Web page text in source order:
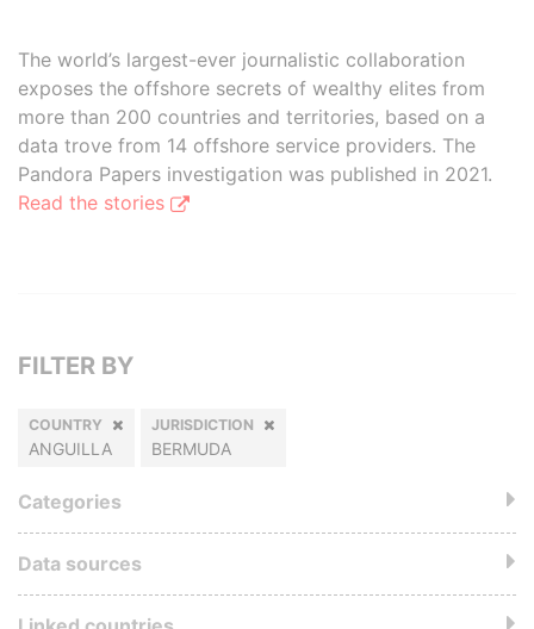
The world’s largest-ever journalistic collaboration
exposes the offshore secrets of wealthy elites from
more than 200 countries and territories, based on a
data trove from 14 offshore service providers. The
Pandora Papers investigation was published in 2021.
Read the stories
FILTER BY
COUNTRY
ANGUILLA
JURISDICTION
BERMUDA
Categories
Data sources